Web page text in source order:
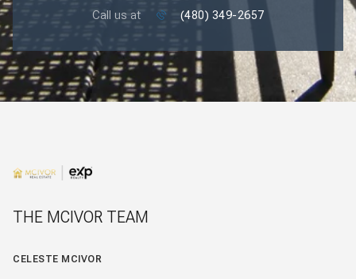
Call us at (480) 349-2657
THE MCIVOR TEAM
CELESTE MCIVOR